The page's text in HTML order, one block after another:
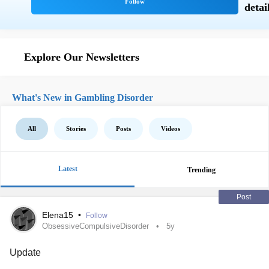
Explore Our Newsletters
What's New in Gambling Disorder
All Stories Posts Videos
Latest Trending
Post
Elena15 • Follow
ObsessiveCompulsiveDisorder 5y
Update